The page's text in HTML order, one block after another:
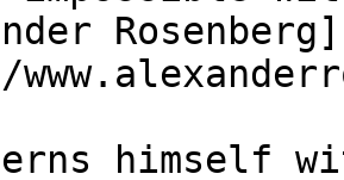
Rosenberg]